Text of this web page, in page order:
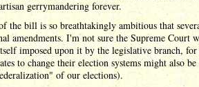
gerrymandering forever.
the bill is so breathtakingly ambitious that
amendments. I'm not sure the Supreme Court
imposed upon it by the legislative branch, for
to change their election systems might also
of our elections).